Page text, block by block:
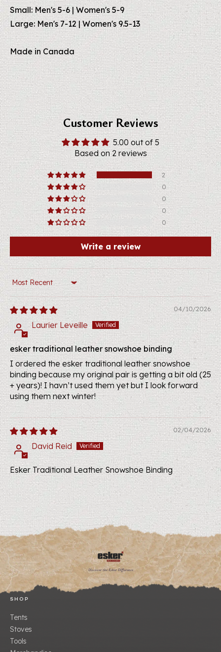
Small: Men's 5-6 | Women's 5-9
Large: Men's 7-12 | Women's 9.5-13
Made in Canada
Customer Reviews
5.00 out of 5
Based on 2 reviews
2
0
0
0
0
Write a review
Sort by
04/10/2026
Laurier Leveille
esker traditional leather snowshoe binding
I ordered the esker traditional leather snowshoe
binding because my original pair is getting a bit old (25
+ years)! I havn’t used them yet but I look forward
using them next winter!
02/04/2026
David Reid
Esker Traditional Leather Snowshoe Binding
Discover the Esker Difference
SHOP
Tents
Stoves
Tools